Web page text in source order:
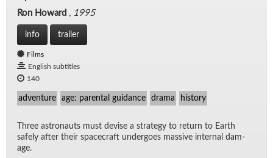
Ron Howard , 1995
info trailer
Films
English subtitles
140
adventure age: parental guidance drama history
Three as­tro­nauts must de­vise a strat­egy to re­turn to Earth
safely af­ter their space­craft un­der­goes mas­sive in­ter­nal dam­
age.